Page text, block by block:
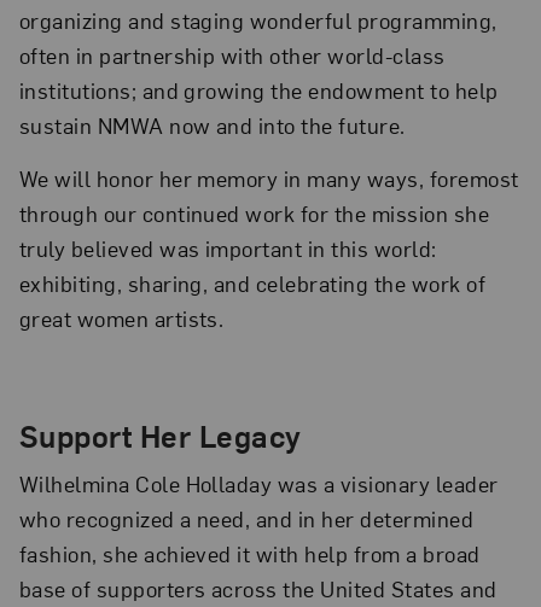
organizing and staging wonderful programming,
often in partnership with other world-class
institutions; and growing the endowment to help
sustain NMWA now and into the future.
We will honor her memory in many ways, foremost
through our continued work for the mission she
truly believed was important in this world:
exhibiting, sharing, and celebrating the work of
great women artists.
Support Her Legacy
Wilhelmina Cole Holladay was a visionary leader
who recognized a need, and in her determined
fashion, she achieved it with help from a broad
base of supporters across the United States and